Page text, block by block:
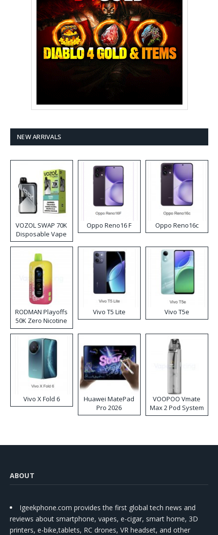
NEW ARRIVALS
VOZOL SWAP 70K
Disposable Vape
Oppo Reno16 F Oppo Reno16c
RODMAN Playoffs
50K Zero Nicotine
Disposable Vape
Vivo T5 Lite Vivo T5e
Vivo X Fold 6
Huawei MatePad
Pro 2026
VOOPOO Vmate
Max 2 Pod System
Kit
ABOUT
Igeekphone.com provides the first global tech news and
reviews about smartphone, vapes, e-cigar, smart home, 3D
printers, e-bike,tablets, RC drones, VR headset, and other